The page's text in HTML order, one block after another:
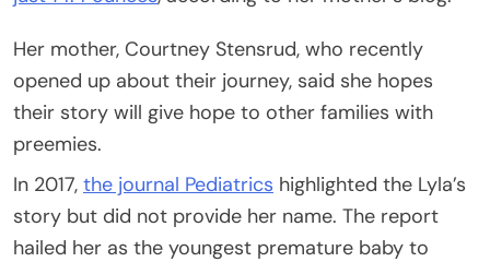
Her mother, Courtney Stensrud, who recently
opened up about their journey, said she hopes
their story will give hope to other families with
preemies.
In 2017, the journal Pediatrics highlighted the Lyla’s
story but did not provide her name. The report
hailed her as the youngest premature baby to